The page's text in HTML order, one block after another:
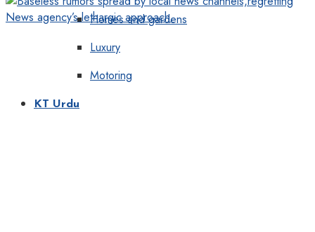
Homes and gardens
Luxury
Motoring
KT Urdu